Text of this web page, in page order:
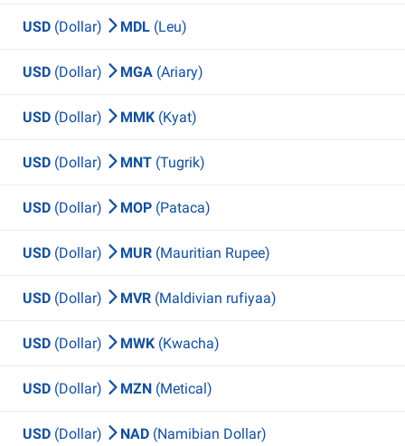
USD (Dollar) MDL (Leu)
USD (Dollar) MGA (Ariary)
USD (Dollar) MMK (Kyat)
USD (Dollar) MNT (Tugrik)
USD (Dollar) MOP (Pataca)
USD (Dollar) MUR (Mauritian Rupee)
USD (Dollar) MVR (Maldivian rufiyaa)
USD (Dollar) MWK (Kwacha)
USD (Dollar) MZN (Metical)
USD (Dollar) NAD (Namibian Dollar)